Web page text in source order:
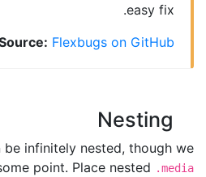
easy fix.
Flexbugs on GitHub
Nesting
be infinitely nested, though we
point. Place nested .media